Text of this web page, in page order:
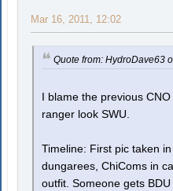
Mar 16, 2011, 12:02
Quote from: HydroDave63
I blame the previous
ranger look SWU.
Timeline: First pic taken
dungarees, ChiComs in
outfit. Someone gets BDU